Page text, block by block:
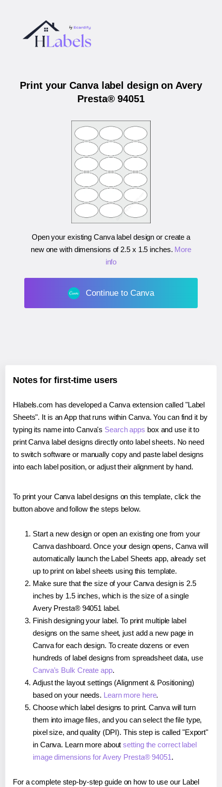
Print your Canva label design on Avery
Presta® 94051
Open your existing Canva label design or create a
new one with dimensions of 2.5 x 1.5 inches. More
info
Continue to Canva
Notes for first-time users
Hlabels.com has developed a Canva extension called "Label
Sheets". It is an App that runs within Canva. You can find it by
typing its name into Canva's Search apps box and use it to
print Canva label designs directly onto label sheets. No need
to switch software or manually copy and paste label designs
into each label position, or adjust their alignment by hand.
To print your Canva label designs on this template, click the
button above and follow the steps below.
Start a new design or open an existing one from your
Canva dashboard. Once your design opens, Canva will
automatically launch the Label Sheets app, already set
up to print on label sheets using this template.
Make sure that the size of your Canva design is 2.5
inches by 1.5 inches, which is the size of a single
Avery Presta® 94051 label.
Finish designing your label. To print multiple label
designs on the same sheet, just add a new page in
Canva for each design. To create dozens or even
hundreds of label designs from spreadsheet data, use
Canva's Bulk Create app.
Adjust the layout settings (Alignment & Positioning)
based on your needs. Learn more here.
Choose which label designs to print. Canva will turn
them into image files, and you can select the file type,
pixel size, and quality (DPI). This step is called "Export"
in Canva. Learn more aboutsetting the correct label
image dimensions for Avery Presta® 94051.
For a complete step-by-step guide on how to use our Label